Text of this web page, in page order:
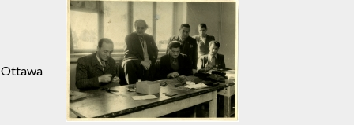
Ottawa